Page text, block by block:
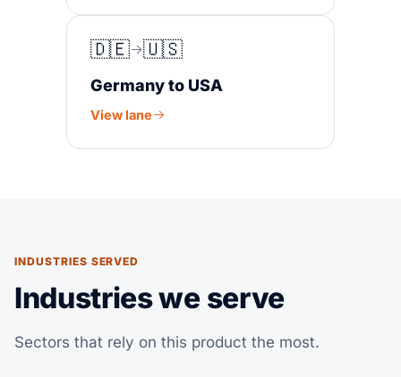
🇩🇪 🇺🇸
Germany to USA
View lane
INDUSTRIES SERVED
Industries we serve
Sectors that rely on this product the most.